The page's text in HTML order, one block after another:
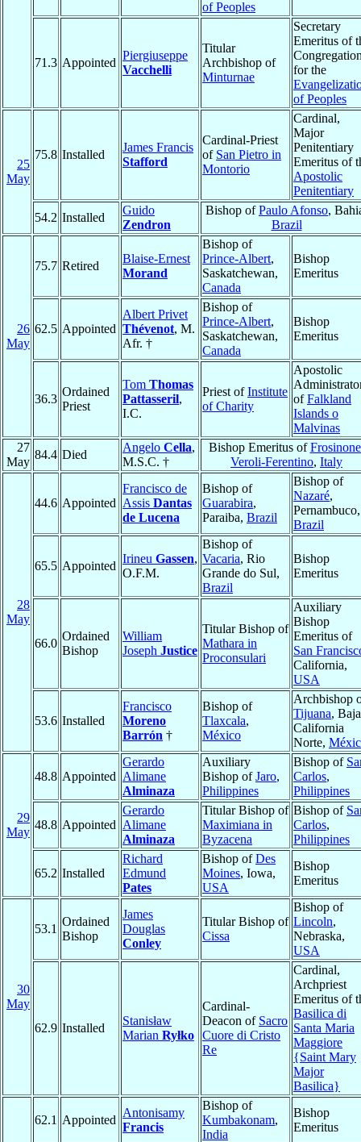
of Peoples
71.3 Appointed
Piergiuseppe
Vacchelli
Titular
Archbishop of
Minturnae
Secretary
Emeritus of
for the
of Peoples
25
May
75.8 Installed
James Francis
Stafford
Cardinal-Priest
of San Pietro in
Montorio
Cardinal,
Major
Penitentiary
Emeritus of
Apostolic
Penitentiary
54.2 Installed
Guido
Zendron
Bishop ofPaulo Afonso,
Brazil
26
May
75.7 Retired
Blaise-Ernest
Morand
Bishop of
Prince-Albert,
Saskatchewan,
Canada
Bishop
Emeritus
62.5 Appointed
Albert Privet
Thévenot, M.
Afr. †
Bishop of
Prince-Albert,
Saskatchewan,
Canada
Bishop
Emeritus
36.3
Ordained
Priest
Tom Thomas
Pattasseril,
I.C.
Priest ofInstitute
of Charity
Apostolic
ofFalkland
Islands o
Malvinas
27
May
84.4 Died
Angelo Cella,
M.S.C. †
Bishop Emeritus of
Veroli-Ferentino, Italy
28
May
44.6 Appointed
Francisco de
Assis Dantas
de Lucena
Bishop of
Guarabira,
Paraiba, Brazil
Bishop of
Nazaré,
Pernambuco,
Brazil
65.5 Appointed
Irineu Gassen,
O.F.M.
Bishop of
Vacaria, Rio
Grande do Sul,
Brazil
Bishop
Emeritus
66.0
Ordained
Bishop
William
Joseph Justice
Titular Bishop of
Mathara in
Proconsulari
Auxiliary
Bishop
Emeritus of
San
California,
USA
53.6 Installed
Francisco
Moreno
Barrón †
Bishop of
Tlaxcala,
México
Archbishop
Tijuana, Baja
California
Norte,
29
May
48.8 Appointed
Gerardo
Alimane
Alminaza
Auxiliary
Bishop ofJaro,
Philippines
Bishop of
Carlos,
Philippines
48.8 Appointed
Gerardo
Alimane
Alminaza
Titular Bishop of
Maximiana in
Byzacena
Bishop of
Carlos,
Philippines
65.2 Installed
Richard
Edmund
Pates
Bishop ofDes
Moines, Iowa,
USA
Bishop
Emeritus
30
May
53.1
Ordained
Bishop
James
Douglas
Conley
Titular Bishop of
Cissa
Bishop of
Lincoln,
Nebraska,
USA
62.9 Installed
Stanisław
Marian Ryłko
Cardinal-
Deacon of Sacro
Cuore di Cristo
Re
Cardinal,
Archpriest
Emeritus of
Basilica di
Santa Maria
Maggiore
{Saint Mary
Major
Basilica}
62.1 Appointed
Antonisamy
Francis
Bishop of
Kumbakonam,
India
Bishop
Emeritus